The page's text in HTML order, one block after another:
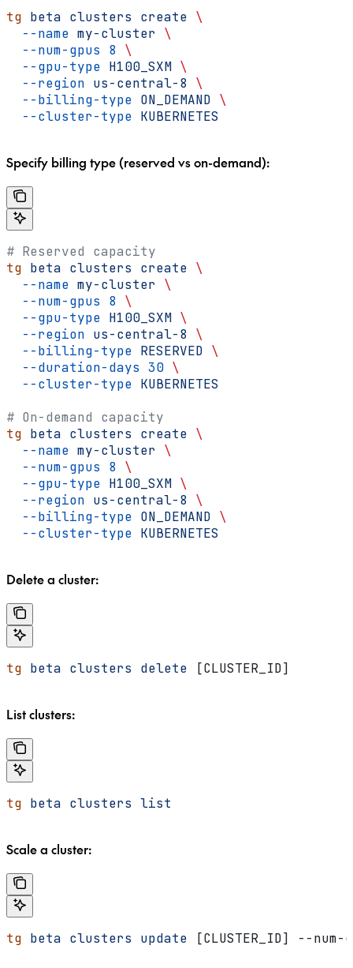
tg beta clusters create \
  --name
my-cluster \
  --num-gpus
8 \
  --gpu-type
H100_SXM \
  --region
us-central-8 \
  --billing-type
ON_DEMAND \
  --cluster-type
KUBERNETES
Specify billing type (reserved vs on-demand):
# Reserved capacity
tg beta clusters create \
  --name
my-cluster \
  --num-gpus
8 \
  --gpu-type
H100_SXM \
  --region
us-central-8 \
  --billing-type
RESERVED \
  --duration-days
30 \
  --cluster-type
KUBERNETES
# On-demand capacity
tg beta clusters create \
  --name
my-cluster \
  --num-gpus
8 \
  --gpu-type
H100_SXM \
  --region
us-central-8 \
  --billing-type
ON_DEMAND \
  --cluster-type
KUBERNETES
Delete a cluster:
tg beta clusters delete [CLUSTER_ID]
List clusters:
tg beta clusters list
Scale a cluster:
tg beta clusters update [CLUSTER_ID] --num-